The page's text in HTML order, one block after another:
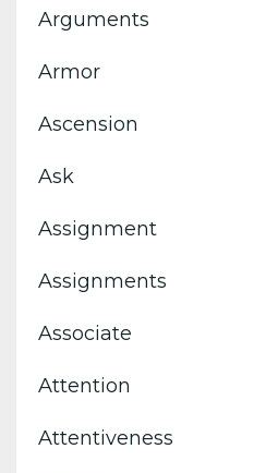
Arguments
Armor
Ascension
Ask
Assignment
Assignments
Associate
Attention
Attentiveness